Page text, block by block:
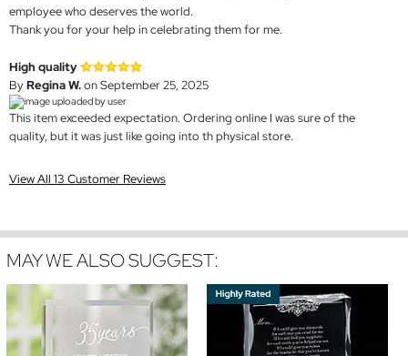
employee who deserves the world.
Thank you for your help in celebrating them for me.
High quality
ByRegina W.on September 25, 2025
This item exceeded expectation. Ordering online I was sure of the
quality, but it was just like going into th physical store.
View All 13 Customer Reviews
MAY WE ALSO SUGGEST: